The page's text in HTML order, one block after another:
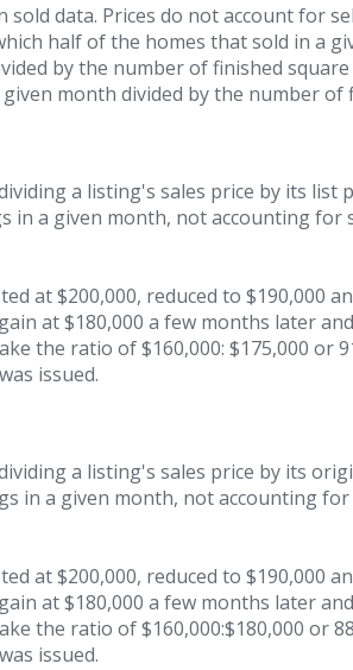
sold data. Prices do not account for
half of the homes that sold in a
by the number of finished
month divided by the number of
a listing's sales price by its list
in a given month, not accounting for
at $200,000, reduced to $190,000
at $180,000 a few months later
the ratio of $160,000: $175,000 or
issued.
a listing's sales price by its
in a given month, not accounting for
at $200,000, reduced to $190,000
at $180,000 a few months later
the ratio of $160,000:$180,000 or
issued.